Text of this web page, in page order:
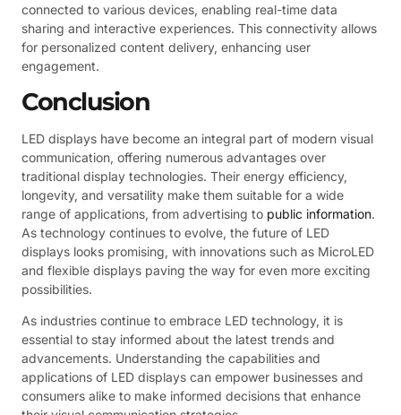
connected to various devices, enabling real-time data
sharing and interactive experiences. This connectivity allows
for personalized content delivery, enhancing user
engagement.
Conclusion
LED displays have become an integral part of modern visual
communication, offering numerous advantages over
traditional display technologies. Their energy efficiency,
longevity, and versatility make them suitable for a wide
range of applications, from advertising to public information.
As technology continues to evolve, the future of LED
displays looks promising, with innovations such as MicroLED
and flexible displays paving the way for even more exciting
possibilities.
As industries continue to embrace LED technology, it is
essential to stay informed about the latest trends and
advancements. Understanding the capabilities and
applications of LED displays can empower businesses and
consumers alike to make informed decisions that enhance